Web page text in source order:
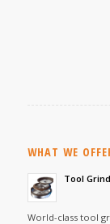
WHAT WE
Tool
World-class tool